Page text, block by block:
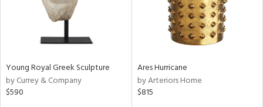
Young Royal Greek Sculpture
by Currey & Company
$590
Ares Hurricane
by Arteriors Home
$815